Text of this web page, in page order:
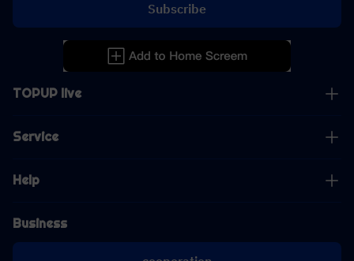
TOPUP live
Service
Help
Business
Subscribe